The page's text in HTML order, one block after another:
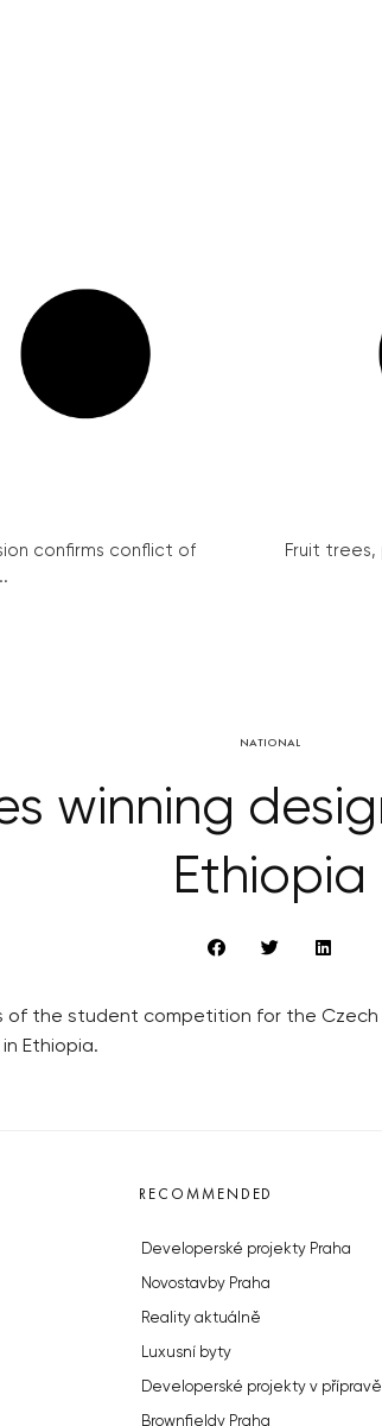
confirms conflict of
Fruit
NATIONAL
winning
Ethiopia
of the student competition for the
Ethiopia.
RECOMMENDED
Developerské projekty Praha
Novostavby Praha
Reality aktuálně
Luxusní byty
Developerské projekty v přípravě
Brownfieldy Praha